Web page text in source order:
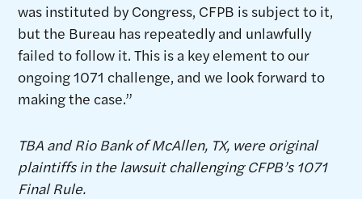
was instituted by Congress, CFPB is subject to it,
but the Bureau has repeatedly and unlawfully
failed to follow it. This is a key element to our
ongoing 1071 challenge, and we look forward to
making the case.”
TBA and Rio Bank of McAllen, TX, were original
plaintiffs in the lawsuit challenging CFPB’s 1071
Final Rule.